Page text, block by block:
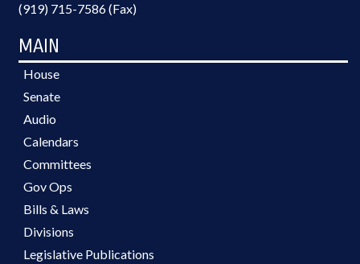
(919) 715-7586 (Fax)
MAIN
House
Senate
Audio
Calendars
Committees
Gov Ops
Bills & Laws
Divisions
Legislative Publications